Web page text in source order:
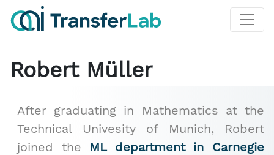
Robert Müller
After graduating in Mathematics at the
Technical Univesity of Munich, Robert
joined the ML department in Carnegie